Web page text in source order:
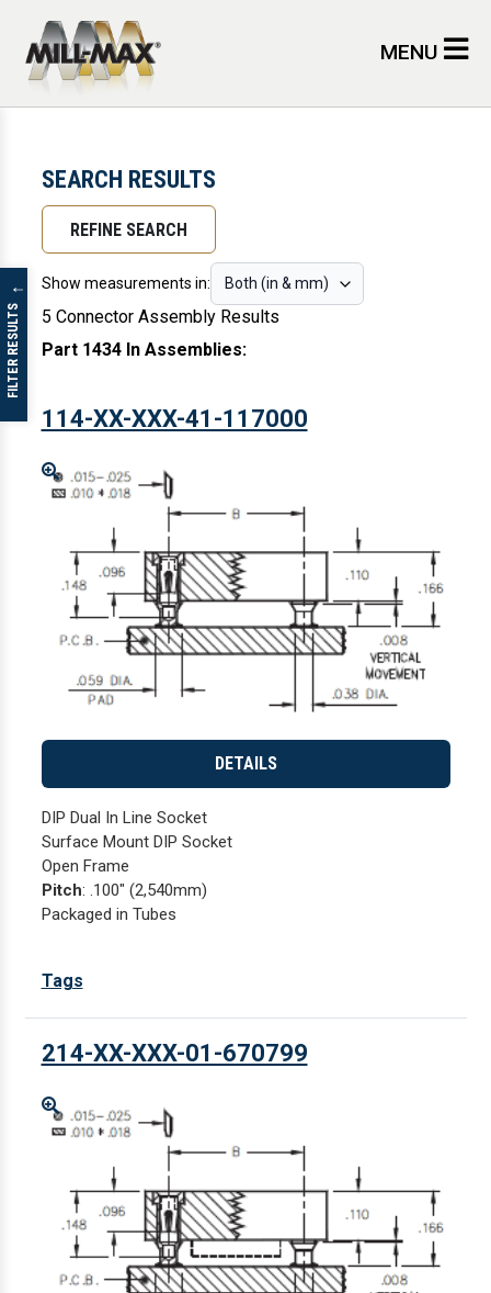
MENU
SEARCH RESULTS
REFINE SEARCH
Show measurements in:
5 Connector Assembly Results
Part 1434 In Assemblies:
114-XX-XXX-41-117000
Enlarge
DETAILS
DIP Dual In Line Socket
Surface Mount DIP Socket
Open Frame
Pitch: .100" (2,540mm)
Packaged in Tubes
Tags
214-XX-XXX-01-670799
Enlarge
↓
FILTER RESULTS